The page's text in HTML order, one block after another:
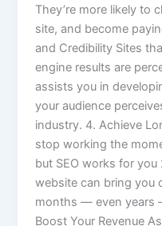
They’re more likely to
site, and become
and Credibility Sites
engine results are
assists you in
your audience
industry. 4. Achieve
stop working the
but SEO works for
website can bring you
months — even years
Boost Your Revenue